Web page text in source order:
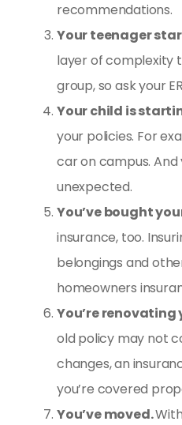
recommendations.
Your teenager
layer of complexity
group, so ask your
Your child is
your policies. For
car on campus.
unexpected.
You’ve bought
insurance, too.
belongings and
homeowners
You’re renovating
old policy may not
changes, an
you’re covered
You’ve moved.